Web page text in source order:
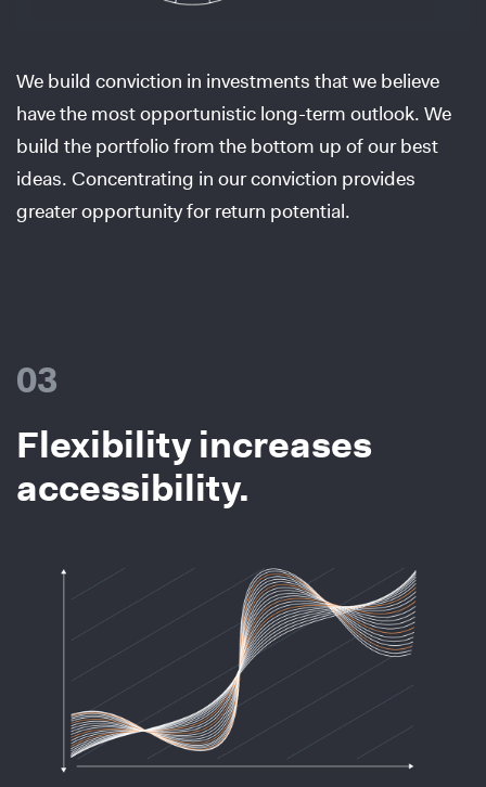
We build conviction in investments that we believe
have the most opportunistic long-term outlook. We
build the portfolio from the bottom up of our best
ideas. Concentrating in our conviction provides
greater opportunity for return potential.
03
Flexibility increases
accessibility.